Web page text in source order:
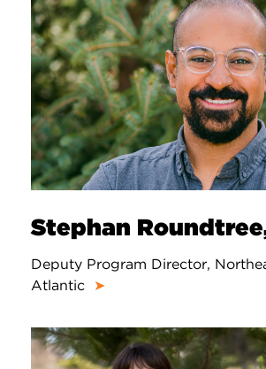
Stephan
Deputy Program Director,
Atlantic
➤